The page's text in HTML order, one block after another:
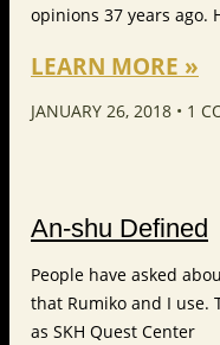
opinions 37 years ago.
LEARN MORE »
JANUARY 26, 2018 1
An-shu Defined
People have asked
that Rumiko and I use.
as SKH Quest Center